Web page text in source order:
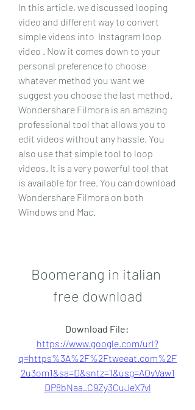
In this article, we discussed looping
video and different way to convert
simple videos into  Instagram loop
video . Now it comes down to your
personal preference to choose
whatever method you want we
suggest you choose the last method.
Wondershare Filmora is an amazing
professional tool that allows you to
edit videos without any hassle. You
also use that simple tool to loop
videos. It is a very powerful tool that
is available for free. You can download
Wondershare Filmora on both
Windows and Mac.
Boomerang in italian
free download
https://www.google.com/url?
q=https%3A%2F%2Ftweeat.com%2F
2u3om1&sa=D&sntz=1&usg=AOvVaw1
DP8bNaa_C9Zy3CuJeX7vl